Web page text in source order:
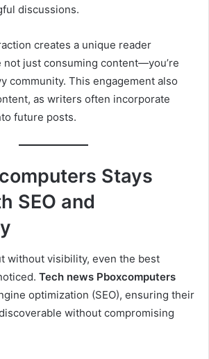
discussions.
creates a unique reader
not just consuming content—you’re
community. This engagement also
as writers often incorporate
future posts.
Stays
SEO and
without visibility, even the best
Tech news Pboxcomputers
optimization (SEO), ensuring their
without compromising